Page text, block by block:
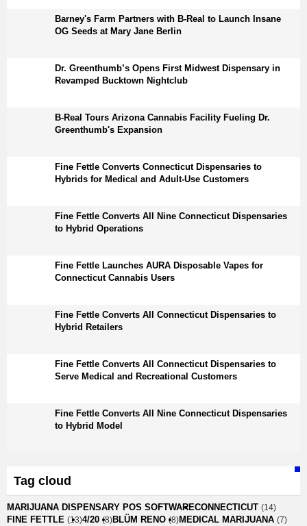
Barney's Farm Partners with B-Real to Launch Insane
OG Seeds at Mary Jane Berlin
Dr. Greenthumb’s Opens First Midwest Dispensary in
Revamped Bucktown Nightclub
B-Real Tours Arizona Cannabis Facility Fueling Dr.
Greenthumb's Expansion
Fine Fettle Converts Connecticut Dispensaries to
Hybrids for Medical and Adult-Use Customers
Fine Fettle Converts All Nine Connecticut Dispensaries
to Hybrid Operations
Fine Fettle Launches AURA Disposable Vapes for
Connecticut Cannabis Users
Fine Fettle Converts All Connecticut Dispensaries to
Hybrid Retailers
Fine Fettle Converts All Connecticut Dispensaries to
Serve Medical and Recreational Customers
Fine Fettle Converts All Nine Connecticut Dispensaries
to Hybrid Model
Tag cloud
MARIJUANA DISPENSARY POS SOFTWARECONNECTICUT (14)
FINE FETTLE (13)4/20 (8)BLÜM RENO (8)MEDICAL MARIJUANA (7)